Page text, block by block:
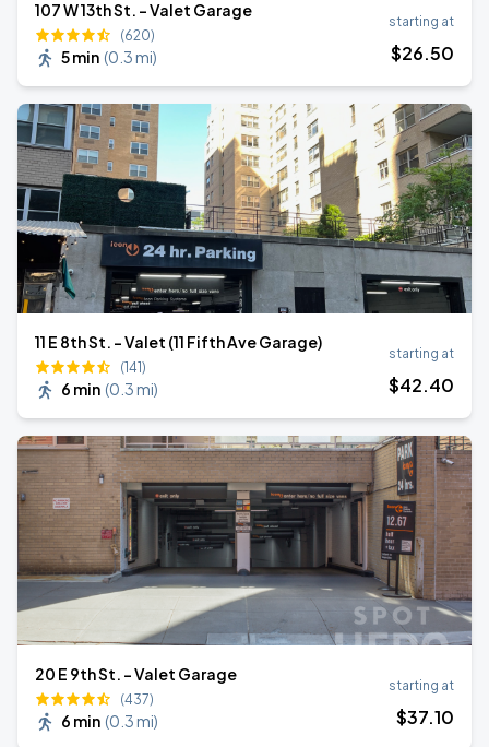
107 W 13th St. - Valet Garage
(620)
5 min (0.3 mi)
starting at
$26.50
11 E 8th St. - Valet (11 Fifth Ave Garage)
(141)
6 min (0.3 mi)
starting at
$42.40
20 E 9th St. - Valet Garage
(437)
6 min (0.3 mi)
starting at
$37.10